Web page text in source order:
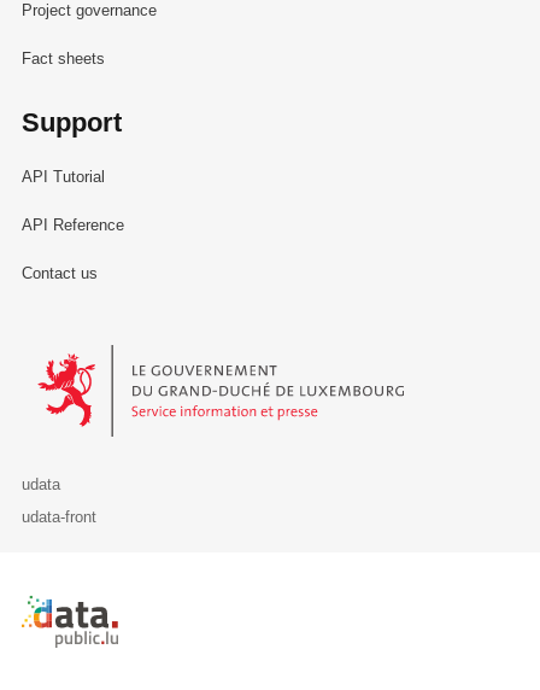
Project governance
Fact sheets
Support
API Tutorial
API Reference
Contact us
Le Gouvernement du Grand-Duché de Luxembourg - Service
udata
udata-front
Retour à l'accueil de data.public.lu